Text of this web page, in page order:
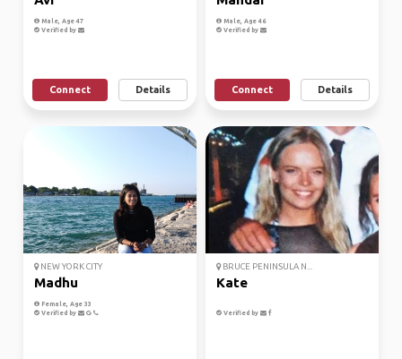
Male, Age 47
Verified by
Connect Details
Male, Age 46
Verified by
Connect Details
NEW YORK CITY
Madhu
Female, Age 33
Verified by
BRUCE PENINSULA N...
Kate
Verified by